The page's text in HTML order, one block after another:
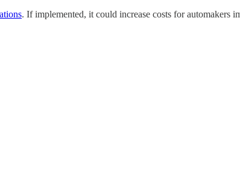
. If implemented, it could increase costs for automakers